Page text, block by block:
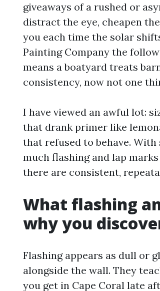
giveaways of a rushed or
distract the eye, cheapen
you each time the solar
Painting Company the
means a boatyard treats
consistency, now not one
I have viewed an awful lot:
that drank primer like
that refused to behave.
much flashing and lap
there are consistent,
What flashing
why you
Flashing appears as dull or
alongside the wall. They
you get in Cape Coral late